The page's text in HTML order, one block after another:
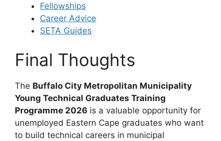
Fellowships
Career Advice
SETA Guides
Final Thoughts
The Buffalo City Metropolitan Municipality
Young Technical Graduates Training
Programme 2026 is a valuable opportunity for
unemployed Eastern Cape graduates who want
to build technical careers in municipal